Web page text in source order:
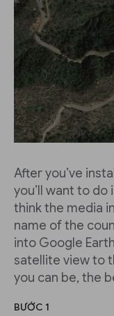
After you’ve
you’ll want to do
think the media
name of the
into Google
satellite view to
you can be, the
BƯỚC 1